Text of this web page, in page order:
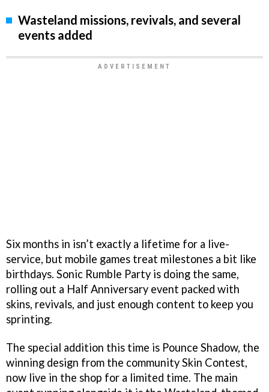
Wasteland missions, revivals, and several
events added
Six months in isn’t exactly a lifetime for a live-
service, but mobile games treat milestones a bit like
birthdays. Sonic Rumble Party is doing the same,
rolling out a Half Anniversary event packed with
skins, revivals, and just enough content to keep you
sprinting.
The special addition this time is Pounce Shadow, the
winning design from the community Skin Contest,
now live in the shop for a limited time. The main